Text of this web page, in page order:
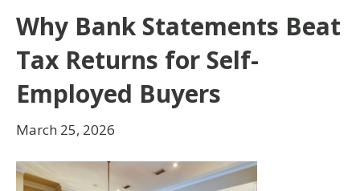
Why Bank Statements Beat
Tax Returns for Self-
Employed Buyers
March 25, 2026